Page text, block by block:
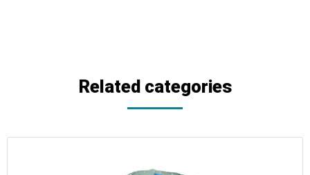
Related categories